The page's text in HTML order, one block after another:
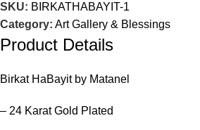
SKU: BIRKATHABAYIT-1
Category: Art Gallery & Blessings
Product Details
Birkat HaBayit by Matanel
– 24 Karat Gold Plated